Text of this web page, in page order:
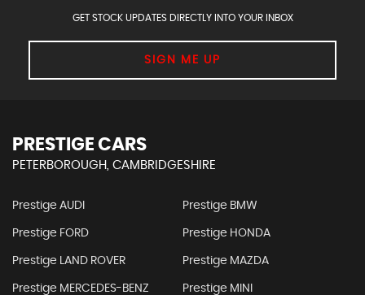
GET STOCK UPDATES DIRECTLY INTO YOUR INBOX
SIGN ME UP
PRESTIGE CARS
PETERBOROUGH, CAMBRIDGESHIRE
Prestige AUDI Prestige BMW
Prestige FORD Prestige HONDA
Prestige LAND ROVER Prestige MAZDA
Prestige MERCEDES-BENZ Prestige MINI